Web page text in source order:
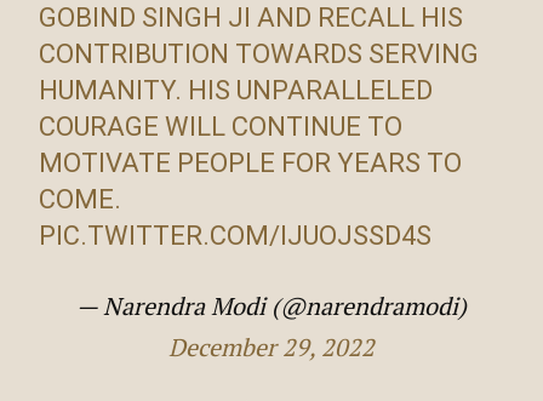
GOBIND SINGH JI AND RECALL HIS
CONTRIBUTION TOWARDS SERVING
HUMANITY. HIS UNPARALLELED
COURAGE WILL CONTINUE TO
MOTIVATE PEOPLE FOR YEARS TO
COME.
PIC.TWITTER.COM/IJUOJSSD4S
— Narendra Modi (@narendramodi)
December 29, 2022